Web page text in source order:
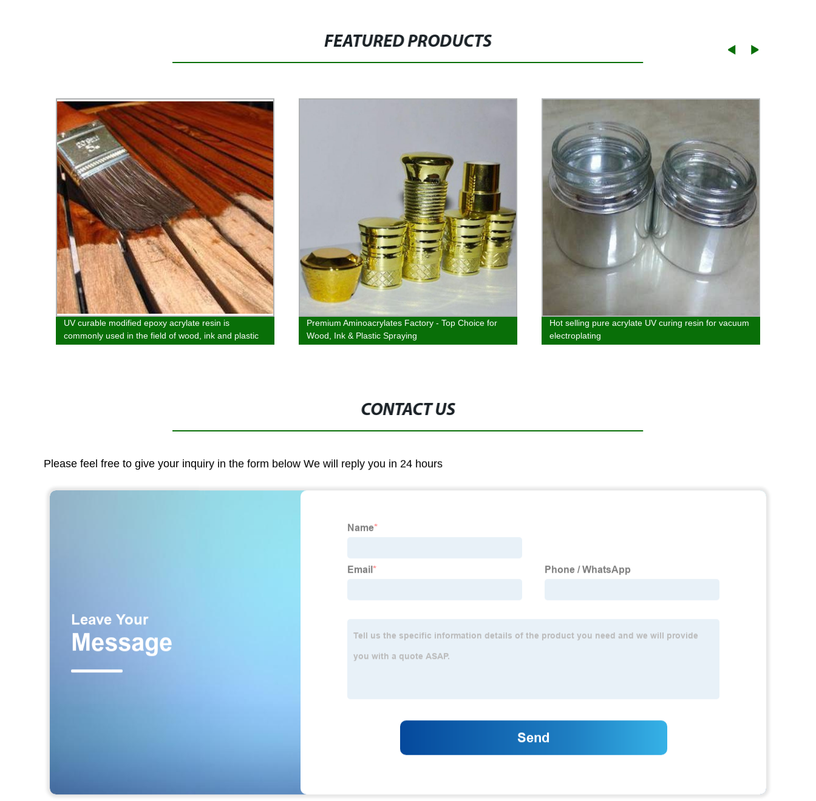
FEATURED PRODUCTS
UV curable modified epoxy acrylate resin is
commonly used in the field of wood, ink and plastic
Premium Aminoacrylates Factory - Top Choice for
Wood, Ink & Plastic Spraying
Hot selling pure acrylate UV curing resin for vacuum
electroplating
CONTACT US
Please feel free to give your inquiry in the form below We will reply you in 24 hours